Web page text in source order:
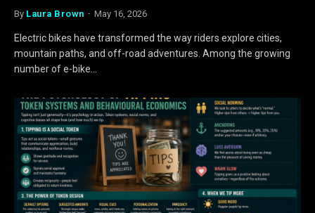
By Laura Brown May 16, 2026
Electric bikes have transformed the way riders explore cities,
mountain paths, and off-road adventures. Among the growing
number of e-bike…